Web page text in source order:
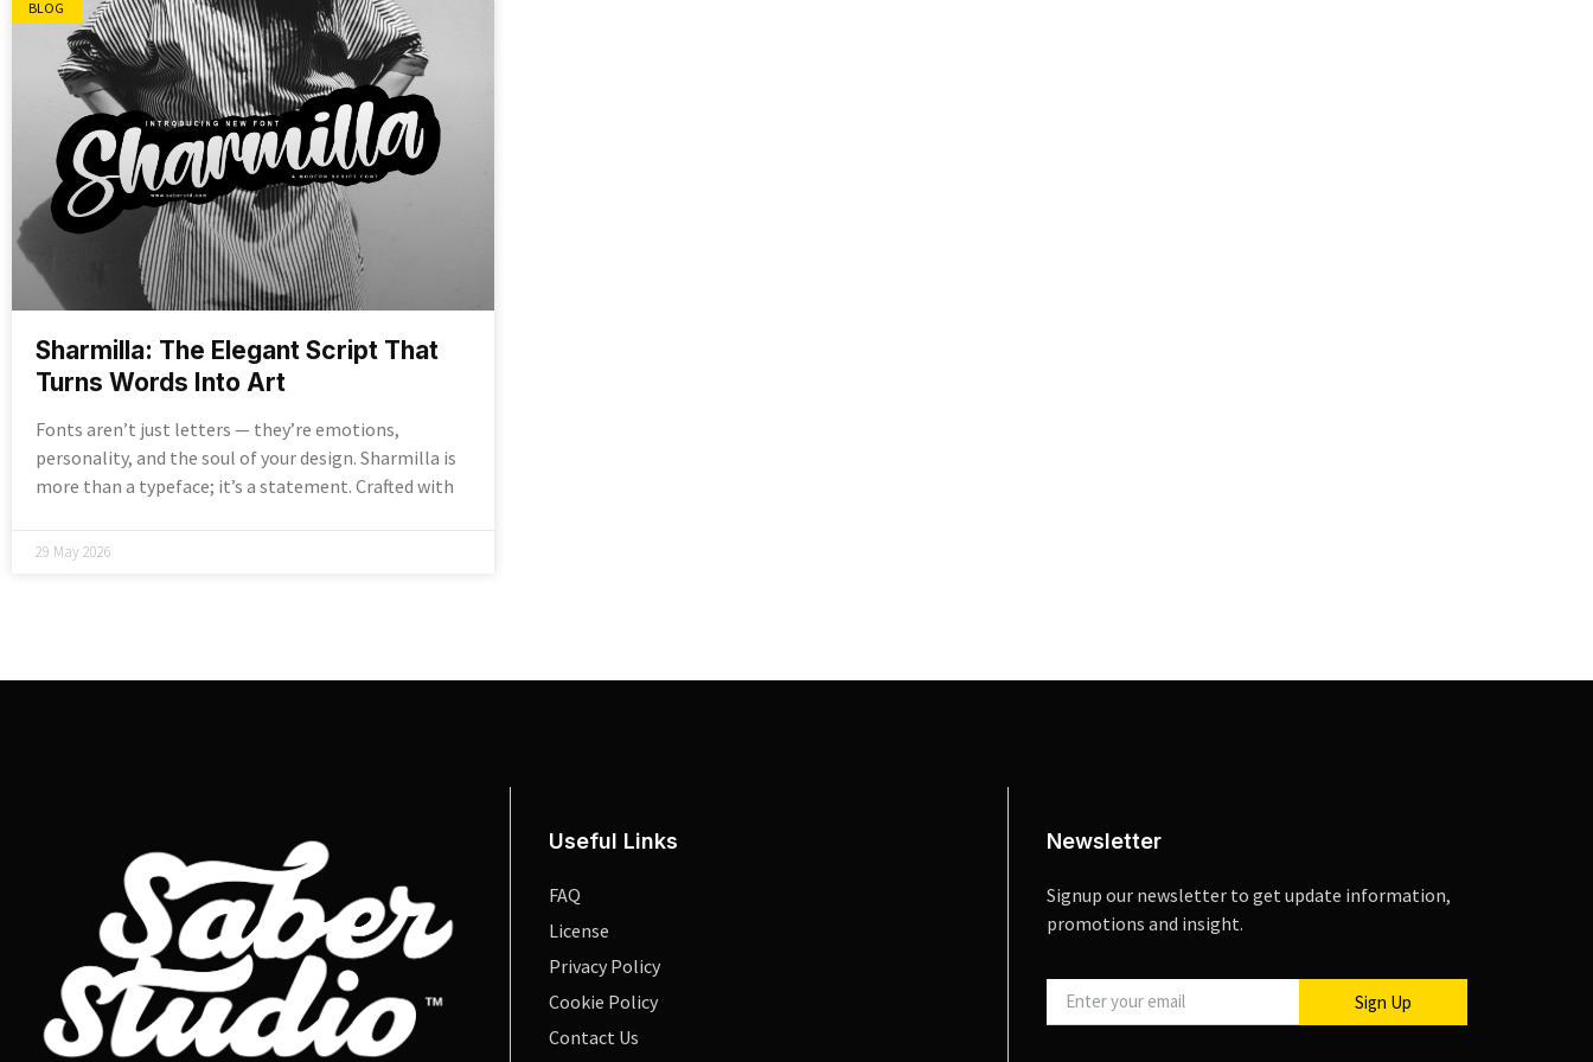
BLOG
Sharmilla: The Elegant Script That
Turns Words Into Art
Fonts aren’t just letters — they’re emotions,
personality, and the soul of your design. Sharmilla is
more than a typeface; it’s a statement. Crafted with
29 May 2026
Useful Links
FAQ
License
Privacy Policy
Cookie Policy
Contact Us
Newsletter
Signup our newsletter to get update information,
promotions and insight.
Sign Up